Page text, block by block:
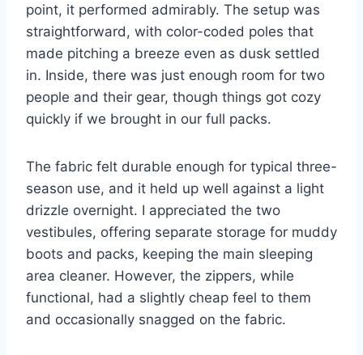
point, it performed admirably. The setup was
straightforward, with color-coded poles that
made pitching a breeze even as dusk settled
in. Inside, there was just enough room for two
people and their gear, though things got cozy
quickly if we brought in our full packs.
The fabric felt durable enough for typical three-
season use, and it held up well against a light
drizzle overnight. I appreciated the two
vestibules, offering separate storage for muddy
boots and packs, keeping the main sleeping
area cleaner. However, the zippers, while
functional, had a slightly cheap feel to them
and occasionally snagged on the fabric.